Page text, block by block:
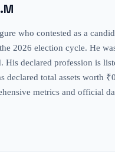
who contested as a
2026 election cycle. He
His declared profession is
declared total assets worth
metrics and official